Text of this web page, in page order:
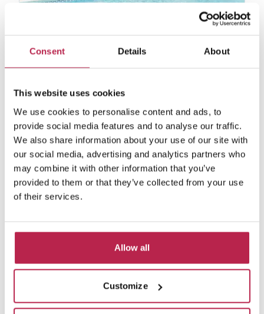
Consent Details About
This website uses cookies
We use cookies to personalise content and ads, to
provide social media features and to analyse our traffic.
We also share information about your use of our site with
our social media, advertising and analytics partners who
may combine it with other information that you’ve
provided to them or that they’ve collected from your use
of their services.
Allow all
Customize
Beniro
€4,060.00 / €6,300.00
Private collection
from €2750 per week
of homes that we are unable to put online, per
the owners' requests.If you are interested in
one of these villas, please contact us.
View private collection